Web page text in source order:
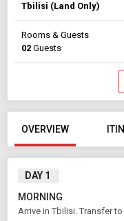
Tbilisi (Land Only)
Rooms & Guests
02 Guests
OVERVIEW
DAY 1
MORNING
Arrive in Tbilisi. Transfer to